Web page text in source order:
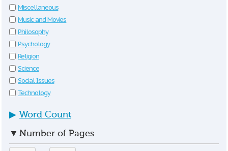
Miscellaneous
Music and Movies
Philosophy
Psychology
Religion
Science
Social Issues
Technology
▶ Word Count
▼ Number of Pages